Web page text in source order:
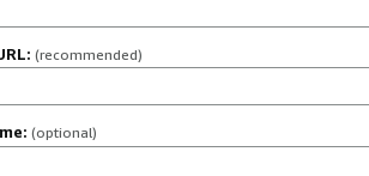
(recommended)
(optional)